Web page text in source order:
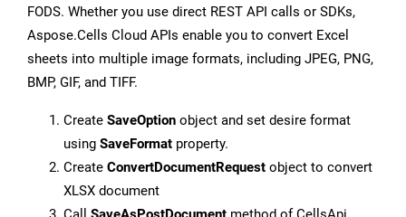
FODS. Whether you use direct REST API calls or SDKs,
Aspose.Cells Cloud APIs enable you to convert Excel
sheets into multiple image formats, including JPEG, PNG,
BMP, GIF, and TIFF.
Create SaveOption object and set desire format
using SaveFormat property.
Create ConvertDocumentRequest object to convert
XLSX document